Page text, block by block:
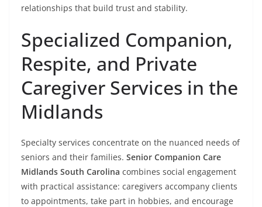
relationships that build trust and stability.
Specialized Companion,
Respite, and Private
Caregiver Services in the
Midlands
Specialty services concentrate on the nuanced needs of
seniors and their families. Senior Companion Care
Midlands South Carolina combines social engagement
with practical assistance: caregivers accompany clients
to appointments, take part in hobbies, and encourage